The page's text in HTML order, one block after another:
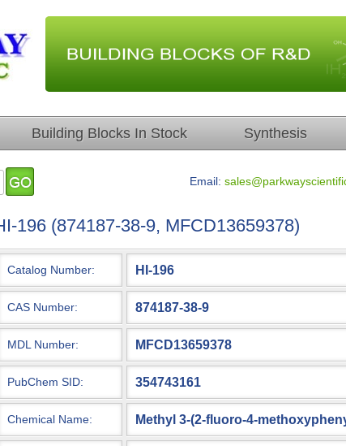
Building Blocks In Stock Synthesis
Email:
196 (874187-38-9, MFCD13659378)
Catalog Number: HI-196
CAS Number: 874187-38-9
MDL Number: MFCD13659378
PubChem SID: 354743161
Chemical Name: Methyl 3-(2-fluoro-4-